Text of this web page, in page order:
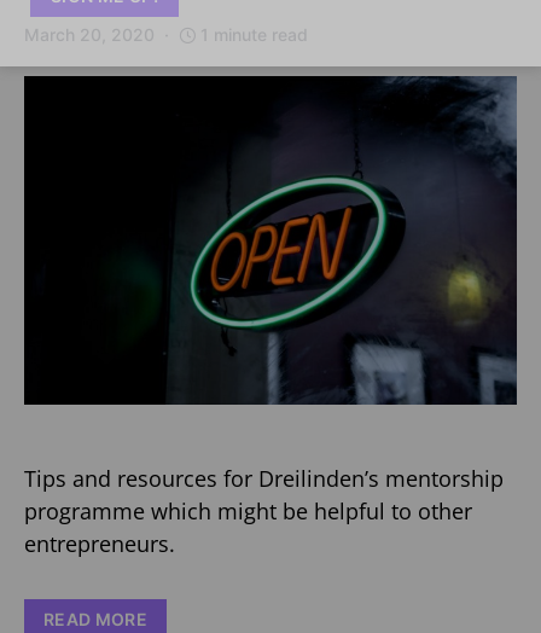
March 20, 2020 1 minute read
Tips and resources for Dreilinden’s mentorship
programme which might be helpful to other
entrepreneurs.
READ MORE